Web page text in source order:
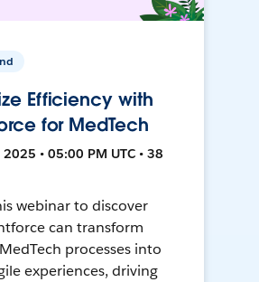
Efficiency with
for MedTech
• 05:00 PM UTC • 38
webinar to discover
can transform
processes into
experiences, driving